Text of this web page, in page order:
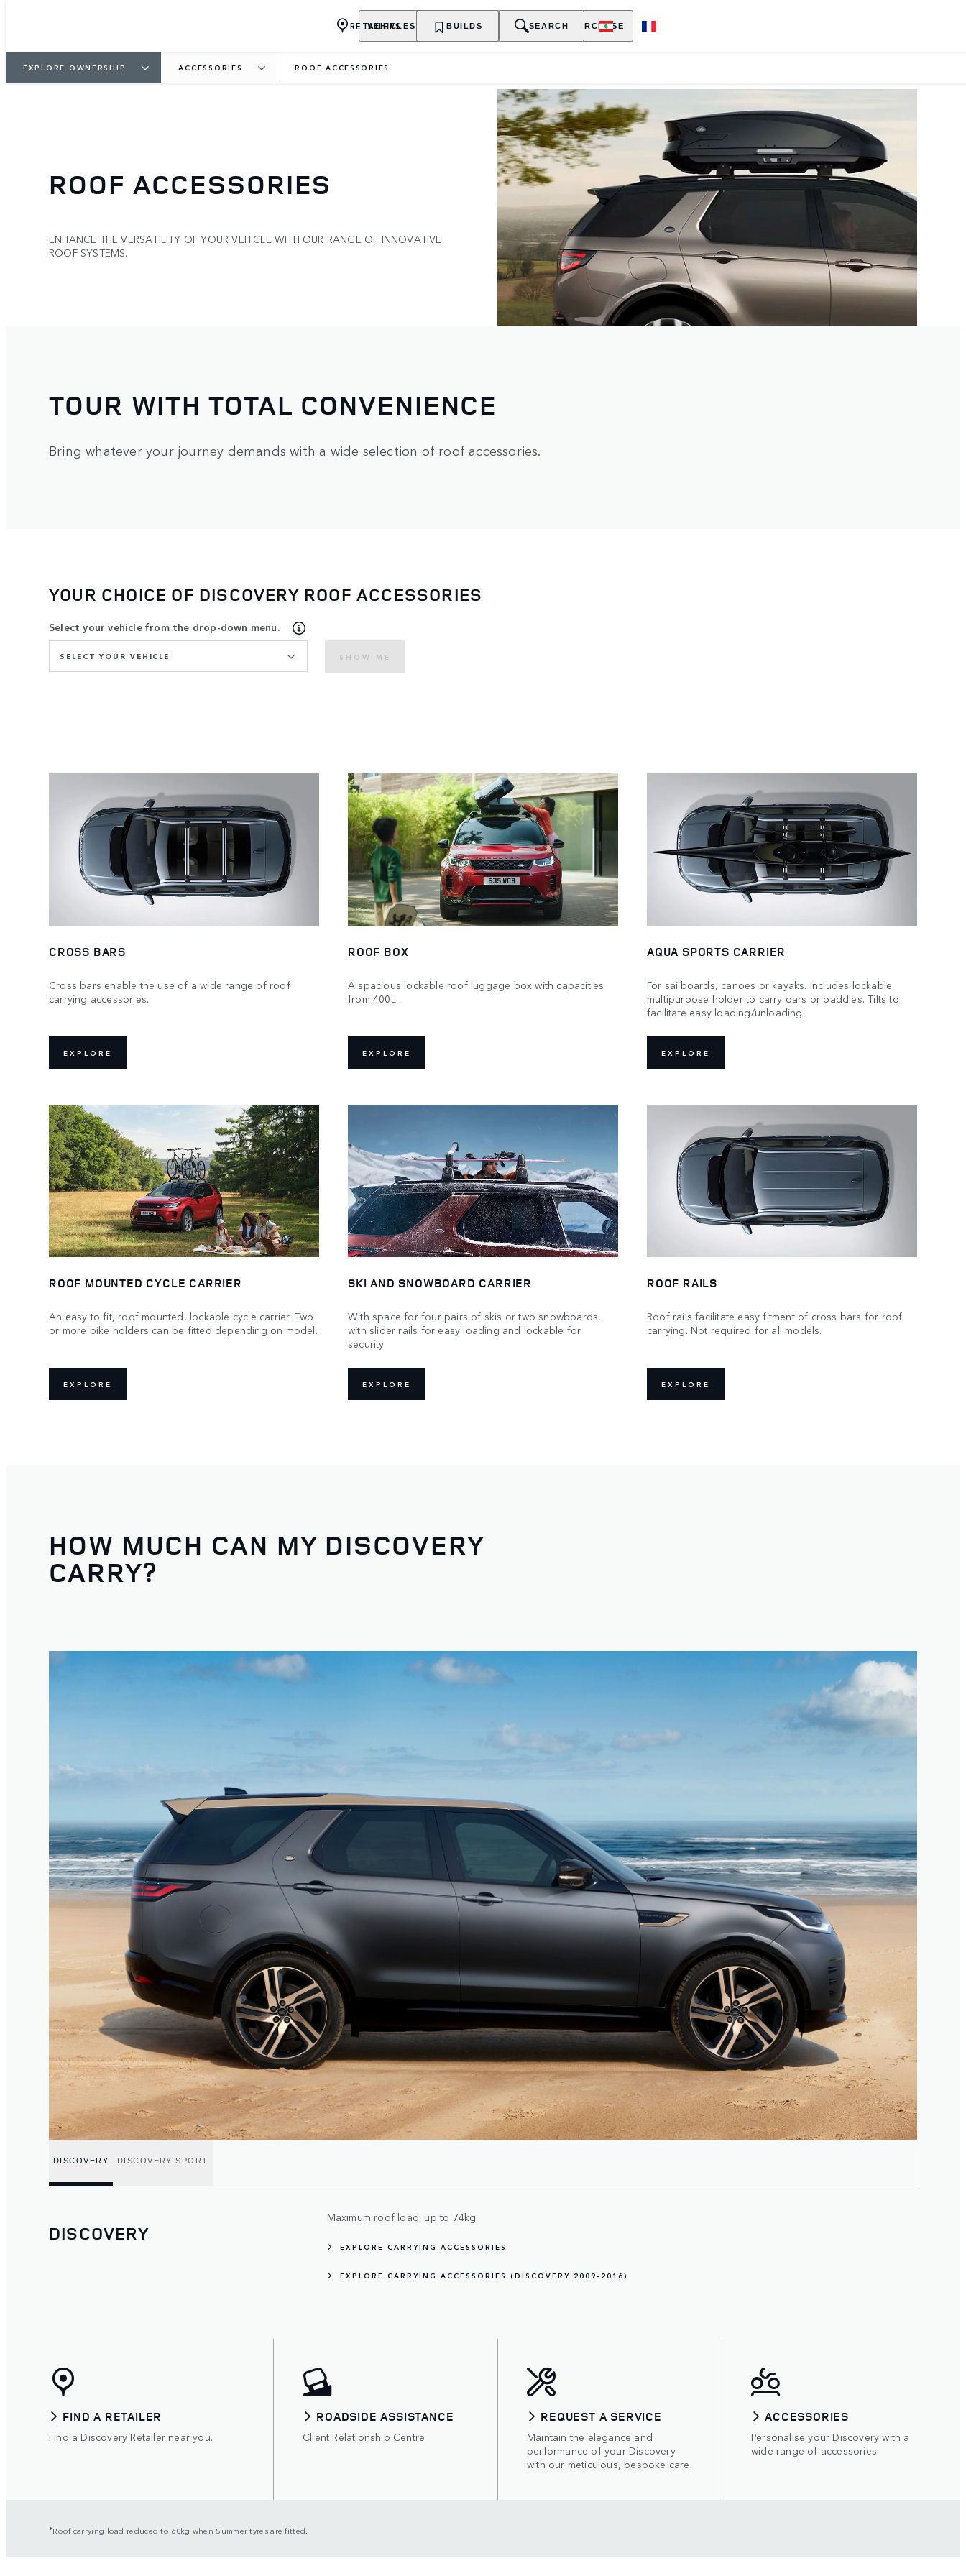
VEHICLES OWNERSHIP EXPLORE PURCHASE
RETAILERS BUILDS SEARCH
EXPLORE OWNERSHIP ACCESSORIES ROOF ACCESSORIES
ROOF ACCESSORIES
ENHANCE THE VERSATILITY OF YOUR VEHICLE WITH OUR RANGE OF INNOVATIVE
ROOF SYSTEMS.
TOUR WITH TOTAL CONVENIENCE
Bring whatever your journey demands with a wide selection of roof accessories.
YOUR CHOICE OF DISCOVERY ROOF ACCESSORIES
Select your vehicle from the drop-down menu.
SELECT YOUR VEHICLE SHOW ME
CROSS BARS
Cross bars enable the use of a wide range of roof
carrying accessories.
EXPLORE
ROOF BOX
A spacious lockable roof luggage box with capacities
from 400L.
EXPLORE
AQUA SPORTS CARRIER
For sailboards, canoes or kayaks. Includes lockable
multipurpose holder to carry oars or paddles. Tilts to
facilitate easy loading/unloading.
EXPLORE
ROOF MOUNTED CYCLE CARRIER
An easy to fit, roof mounted, lockable cycle carrier. Two
or more bike holders can be fitted depending on model.
EXPLORE
SKI AND SNOWBOARD CARRIER
With space for four pairs of skis or two snowboards,
with slider rails for easy loading and lockable for
security.
EXPLORE
ROOF RAILS
Roof rails facilitate easy fitment of cross bars for roof
carrying. Not required for all models.
EXPLORE
HOW MUCH CAN MY DISCOVERY
CARRY?
DISCOVERY DISCOVERY SPORT
DISCOVERY
Maximum roof load: up to 74kg
EXPLORE CARRYING ACCESSORIES
EXPLORE CARRYING ACCESSORIES (DISCOVERY 2009-2016)
FIND A RETAILER
Find a Discovery Retailer near you.
ROADSIDE ASSISTANCE
Client Relationship Centre
REQUEST A SERVICE
Maintain the elegance and
performance of your Discovery
with our meticulous, bespoke care.
ACCESSORIES
Personalise your Discovery with a
wide range of accessories.
⬧Roof carrying load reduced to 60kg when Summer tyres are fitted.